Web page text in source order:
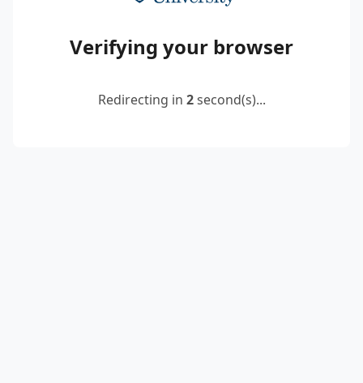
Verifying your browser
Redirecting in 2second(s)...